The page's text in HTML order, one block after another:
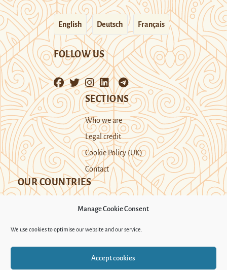
Manage Cookie Consent
We use cookies to optimise our website and our service.
Accept cookies
English Deutsch Français
FOLLOW US
SECTIONS
Who we are
Legal credit
Cookie Policy (UK)
Contact
OUR COUNTRIES